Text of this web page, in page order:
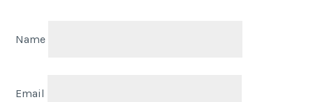
Name
Email